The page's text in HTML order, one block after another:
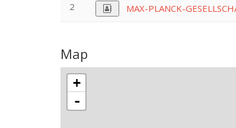
2 MAX-PLANCK-
Map
+
-